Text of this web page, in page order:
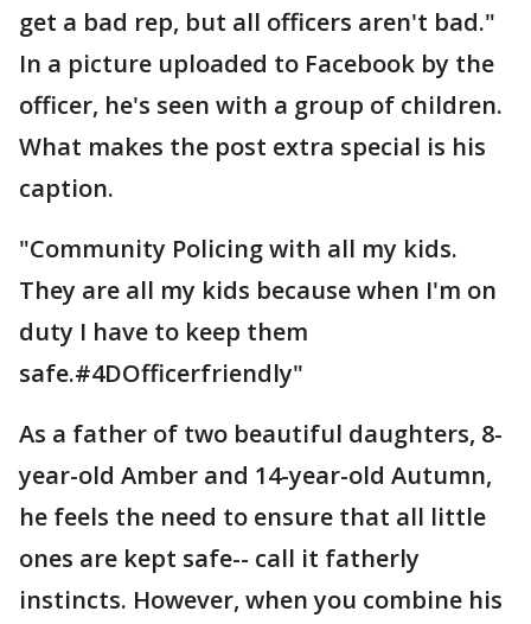
get a bad rep, but all officers aren't bad."
In a picture uploaded to Facebook by the
officer, he's seen with a group of children.
What makes the post extra special is his
caption.
"Community Policing with all my kids.
They are all my kids because when I'm on
duty I have to keep them
safe.#4DOfficerfriendly"
As a father of two beautiful daughters, 8-
year-old Amber and 14-year-old Autumn,
he feels the need to ensure that all little
ones are kept safe-- call it fatherly
instincts. However, when you combine his